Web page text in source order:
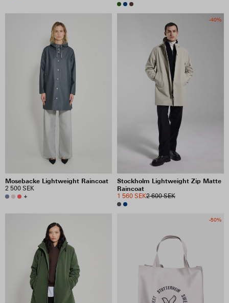
Mosebacke Lightweight Raincoat
2 500 SEK
+
-40%
Stockholm Lightweight Zip Matte
Raincoat
2 600 SEK
1 560 SEK
-50%